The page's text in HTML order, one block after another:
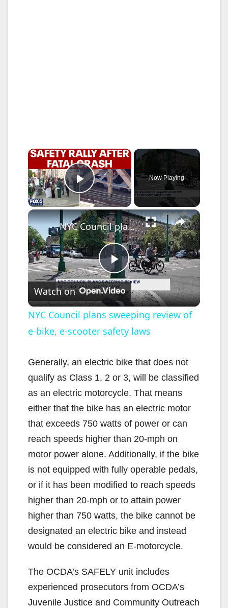
×
Play Video
Now Playing
×
P
l
a
y
V
i
d
e
o
NYC Council plans sweeping review of e-bike, e-scooter safety laws
Watch on
NYC Council plans sweeping review of
e-bike, e-scooter safety laws
Generally, an electric bike that does not
qualify as Class 1, 2 or 3, will be classified
as an electric motorcycle. That means
either that the bike has an electric motor
that exceeds 750 watts of power or can
reach speeds higher than 20-mph on
motor power alone. Additionally, if the bike
is not equipped with fully operable pedals,
or if it has been modified to reach speeds
higher than 20-mph or to attain power
higher than 750 watts, the bike cannot be
designated an electric bike and instead
would be considered an E-motorcycle.
The OCDA’s SAFELY unit includes
experienced prosecutors from OCDA’s
Juvenile Justice and Community Outreach